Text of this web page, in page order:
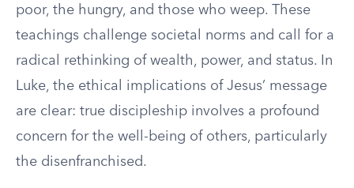
poor, the hungry, and those who weep. These
teachings challenge societal norms and call for a
radical rethinking of wealth, power, and status. In
Luke, the ethical implications of Jesus’ message
are clear: true discipleship involves a profound
concern for the well-being of others, particularly
the disenfranchised.